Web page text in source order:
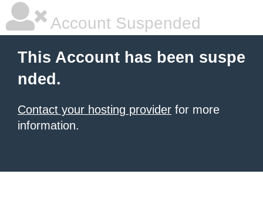
Account Suspended
This Account has been suspe
nded.
Contact your hosting provider for more
information.